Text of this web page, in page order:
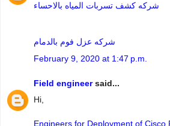
شركه كشف تسربات المياه بالاحساء
شركه عزل فوم بالدمام
February 9, 2020 at 1:47 p.m.
Field engineersaid...
Hi,
Engineers for Deployment of Cisco